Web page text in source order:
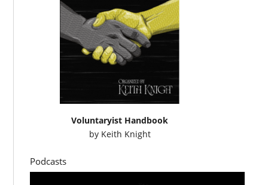
Voluntaryist Handbook
by Keith Knight
Podcasts